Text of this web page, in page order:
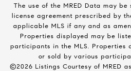
The use of the MRED Data may
license agreement prescribed by
applicable MLS if any and as
Properties displayed may be
participants in the MLS. Properties
or sold by various
©2026 Listings Courtesy of MRED